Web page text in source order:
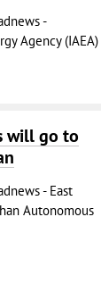
-
Agency (IAEA)
will go to
- East
Autonomous